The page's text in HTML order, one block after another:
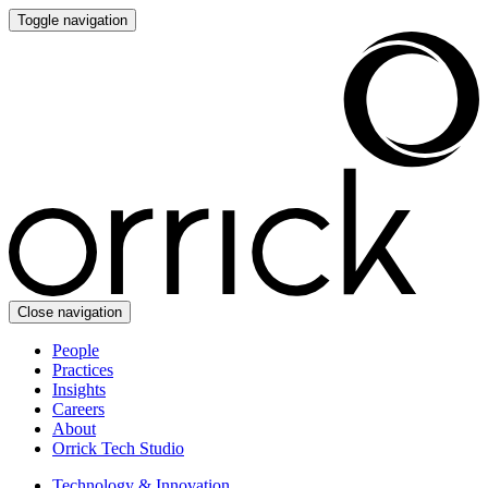
Toggle navigation
Close navigation
People
Practices
Insights
Careers
About
Orrick Tech Studio